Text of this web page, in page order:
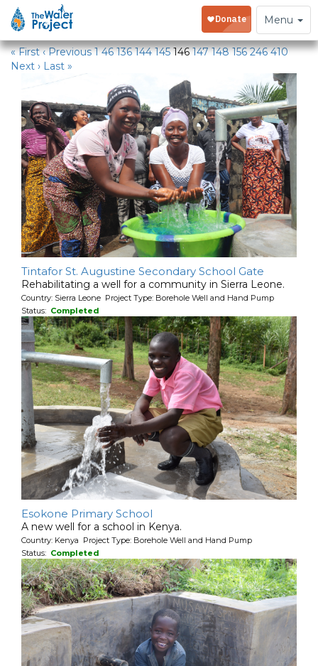
Toggle
navigation
Menu
Water Projects
« First ‹ Previous 1 46 136 144 145 146 147 148 156 246 410
Next › Last »
Tintafor St. Augustine Secondary School Gate
Rehabilitating a well for a community in Sierra Leone.
Country: Sierra Leone Project Type: Borehole Well and Hand Pump
Status: Completed
Esokone Primary School
A new well for a school in Kenya.
Country: Kenya Project Type: Borehole Well and Hand Pump
Status: Completed